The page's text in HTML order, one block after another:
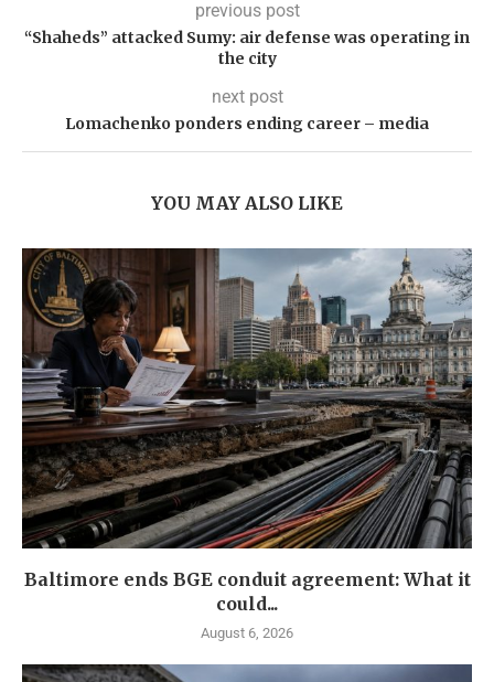
previous post
“Shaheds” attacked Sumy: air defense was operating in
the city
next post
Lomachenko ponders ending career – media
YOU MAY ALSO LIKE
Baltimore ends BGE conduit agreement: What it
could...
August 6, 2026